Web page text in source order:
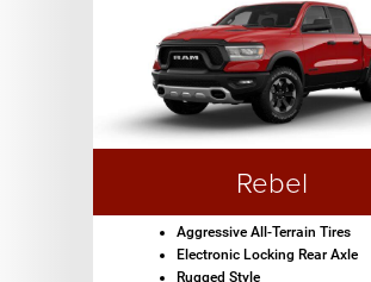
Rebel
Aggressive All-Terrain Tires
Electronic Locking Rear Axle
Rugged Style